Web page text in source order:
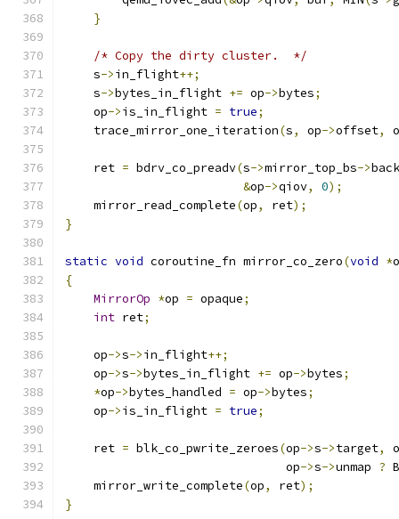
}
/* Copy the dirty cluster.  */
    s
->in_flight++;
    s
->bytes_in_flight += op->bytes;
    op
->is_in_flight = true;
    trace_mirror_one_iteration
(s, op->offset,
    ret
= bdrv_co_preadv(s->mirror_top_bs->
&op->qiov, 0);
    mirror_read_complete
(op, ret);
}
static void coroutine_fn mirror_co_zero(void *
{
MirrorOp *op = opaque;
int ret;
    op
->s->in_flight++;
    op
->s->bytes_in_flight += op->bytes;
*op->bytes_handled = op->bytes;
    op
->is_in_flight = true;
    ret
= blk_co_pwrite_zeroes(op->s->target,
                               op
->s->unmap ?
    mirror_write_complete
(op, ret);
}